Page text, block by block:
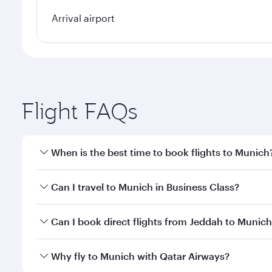
Arrival airport
Flight FAQs
When is the best time to book flights to
Book your flight to Munich early to enjoy the best
Can I travel to Munich in Business Class?
Yes, you can travel to Munich inBusiness Classon
Can I book direct flights from Jeddah to
Qatar Airways operates flights from Jeddah to
Why fly to Munich with Qatar Airways?